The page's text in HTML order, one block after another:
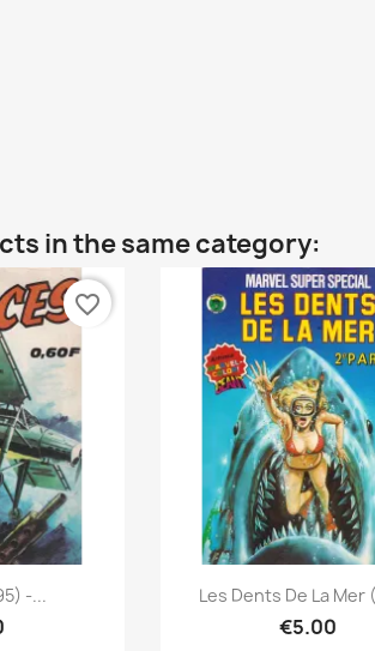
in the same category:
-...
favorite_border
Quick view
Les Dents De La Mer
€5.00